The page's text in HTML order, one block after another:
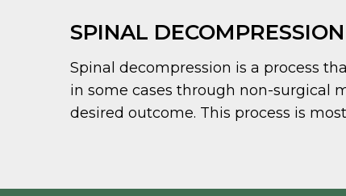
SPINAL DECOMPRESSION
Spinal decompression is a process
in some cases through non-surgical
desired outcome. This process is